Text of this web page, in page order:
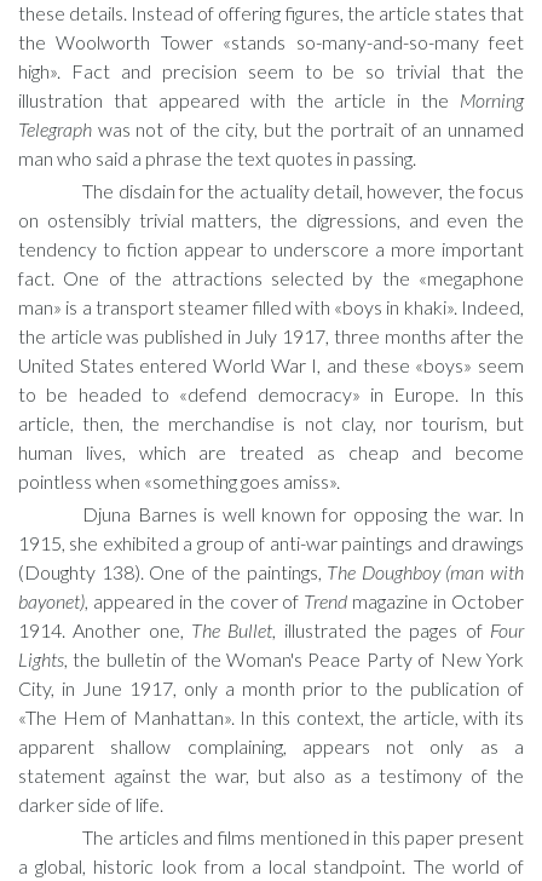
these details. Instead of offering figures, the article states that
the Woolworth Tower «stands so-many-and-so-many feet
high». Fact and precision seem to be so trivial that the
illustration that appeared with the article in the Morning
Telegraph was not of the city, but the portrait of an unnamed
man who said a phrase the text quotes in passing.
The disdain for the actuality detail, however, the focus
on ostensibly trivial matters, the digressions, and even the
tendency to fiction appear to underscore a more important
fact. One of the attractions selected by the «megaphone
man» is a transport steamer filled with «boys in khaki». Indeed,
the article was published in July 1917, three months after the
United States entered World War I, and these «boys» seem
to be headed to «defend democracy» in Europe. In this
article, then, the merchandise is not clay, nor tourism, but
human lives, which are treated as cheap and become
pointless when «something goes amiss».
Djuna Barnes is well known for opposing the war. In
1915, she exhibited a group of anti-war paintings and drawings
(Doughty 138). One of the paintings, The Doughboy (man with
bayonet), appeared in the cover of Trend magazine in October
1914. Another one, The Bullet, illustrated the pages of Four
Lights, the bulletin of the Woman's Peace Party of New York
City, in June 1917, only a month prior to the publication of
«The Hem of Manhattan». In this context, the article, with its
apparent shallow complaining, appears not only as a
statement against the war, but also as a testimony of the
darker side of life.
The articles and films mentioned in this paper present
a global, historic look from a local standpoint. The world of